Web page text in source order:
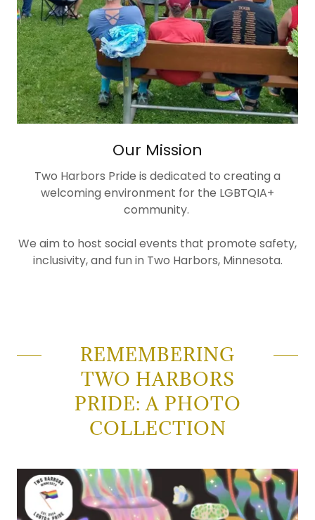
Our Mission
Two Harbors Pride is dedicated to creating a
welcoming environment for the LGBTQIA+
community.
We aim to host social events that promote safety,
inclusivity, and fun in Two Harbors, Minnesota.
REMEMBERING
TWO HARBORS
PRIDE: A PHOTO
COLLECTION